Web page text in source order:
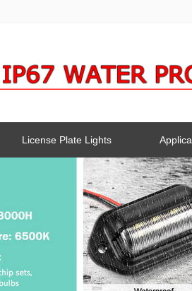
License Plate Lights